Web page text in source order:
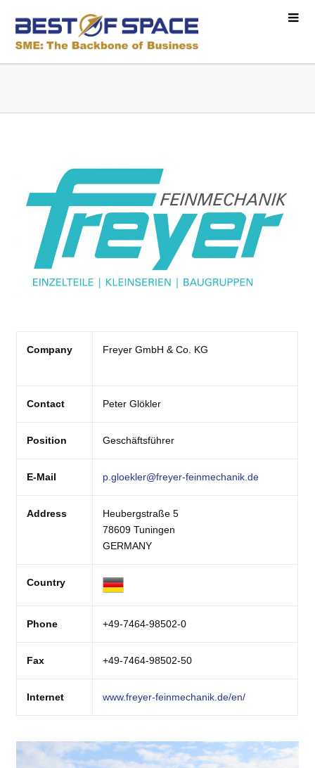
Company Freyer GmbH & Co. KG
Contact Peter Glökler
Position Geschäftsführer
E-Mail p.gloekler@freyer-feinmechanik.de
Address
Heubergstraße 5
78609 Tuningen
GERMANY
Country
Phone +49-7464-98502-0
Fax +49-7464-98502-50
Internet www.freyer-feinmechanik.de/en/